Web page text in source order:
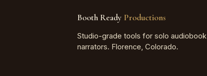
Booth Ready Productions
Studio-grade tools for solo audiobook
narrators. Florence, Colorado.